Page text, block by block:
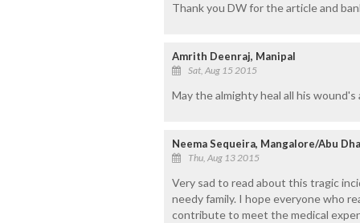
Thank you DW for the article and
Amrith Deenraj, Manipal
Sat, Aug 15 2015
May the almighty heal all his
Neema Sequeira, Mangalore/Abu
Thu, Aug 13 2015
Very sad to read about this tragic
needy family. I hope everyone who
contribute to meet the medical